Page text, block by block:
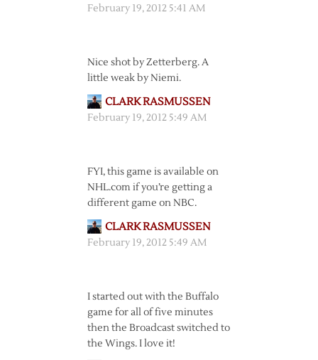
February 19, 2012 5:41 AM
Nice shot by Zetterberg. A
little weak by Niemi.
CLARK RASMUSSEN
February 19, 2012 5:49 AM
FYI, this game is available on
NHL.com if you’re getting a
different game on NBC.
CLARK RASMUSSEN
February 19, 2012 5:49 AM
I started out with the Buffalo
game for all of five minutes
then the Broadcast switched to
the Wings. I love it!